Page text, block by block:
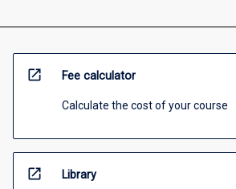
open_in_new Fee calculator
Calculate the cost of your course
open_in_new Library